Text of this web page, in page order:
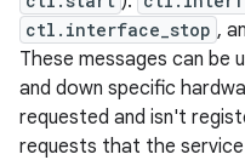
ctl.interface_stop ,
These messages can be
and down specific
requested and isn't
requests that the